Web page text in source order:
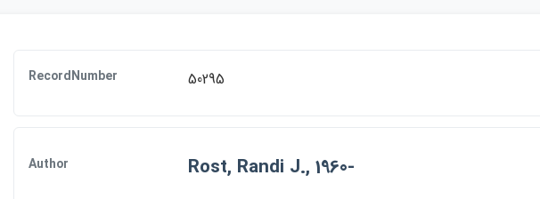
RecordNumber 50295
Author Rost, Randi J., 1960-